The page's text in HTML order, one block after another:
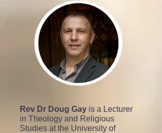
Rev Dr Doug Gay is a Lecturer
in Theology and Religious
Studies at the University of